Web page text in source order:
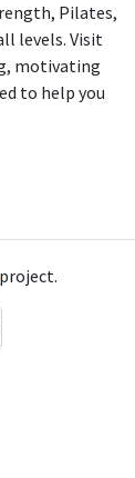
Pilates,
levels. Visit
motivating
to help you